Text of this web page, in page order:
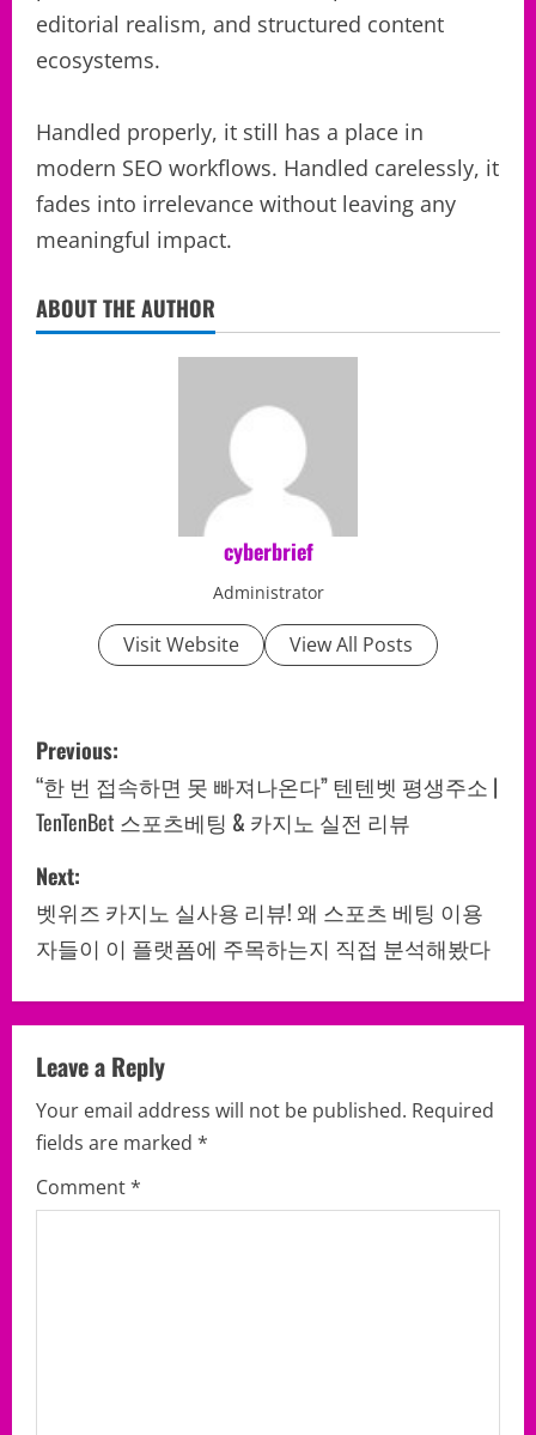
editorial realism, and structured content
ecosystems.
Handled properly, it still has a place in
modern SEO workflows. Handled carelessly, it
fades into irrelevance without leaving any
meaningful impact.
ABOUT THE AUTHOR
cyberbrief
Administrator
Visit Website View All Posts
P
o
s
t
n
a
v
i
g
a
Previous:
“한 번 접속하면 못 빠져나온다” 텐텐벳 평생주소 |
TenTenBet 스포츠베팅 & 카지노 실전 리뷰
Next:
벳위즈 카지노 실사용 리뷰! 왜 스포츠 베팅 이용
자들이 이 플랫폼에 주목하는지 직접 분석해봤다
Leave a Reply
Your email address will not be published. Required
fields are marked *
Comment*